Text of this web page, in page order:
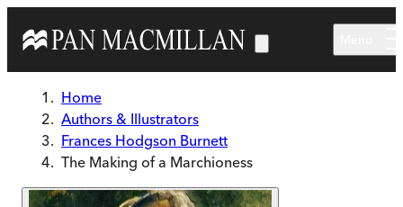
Home
Authors & Illustrators
Frances Hodgson Burnett
The Making of a Marchioness